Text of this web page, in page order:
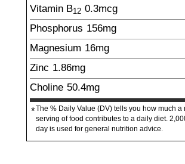
Vitamin B12 0.3mcg
Phosphorus 156mg
Magnesium 16mg
Zinc 1.86mg
Choline 50.4mg
*The % Daily Value (DV) tells you how much a
serving of food contributes to a daily diet.
day is used for general nutrition advice.